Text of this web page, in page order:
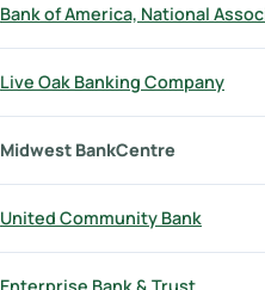
Bank of America, National
Live Oak Banking Company
Midwest BankCentre
United Community Bank
Enterprise Bank & Trust